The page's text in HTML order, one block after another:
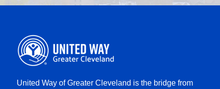
United Way of Greater Cleveland is the bridge from